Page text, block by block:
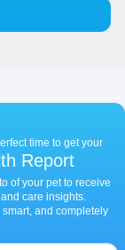
time to get your
Report
of your pet to receive
care insights.
and completely